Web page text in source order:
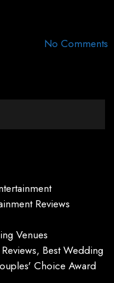
No Comments